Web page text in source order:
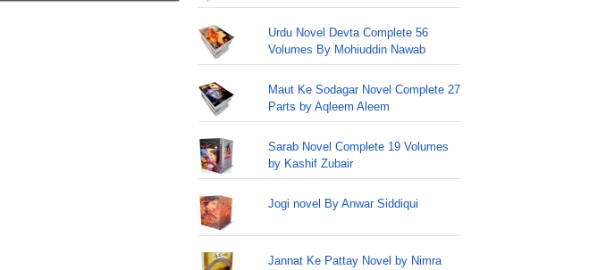
Urdu Novel Devta Complete 56
Volumes By Mohiuddin Nawab
Maut Ke Sodagar Novel Complete 27
Parts by Aqleem Aleem
Sarab Novel Complete 19 Volumes
by Kashif Zubair
Jogi novel By Anwar Siddiqui
Jannat Ke Pattay Novel by Nimra